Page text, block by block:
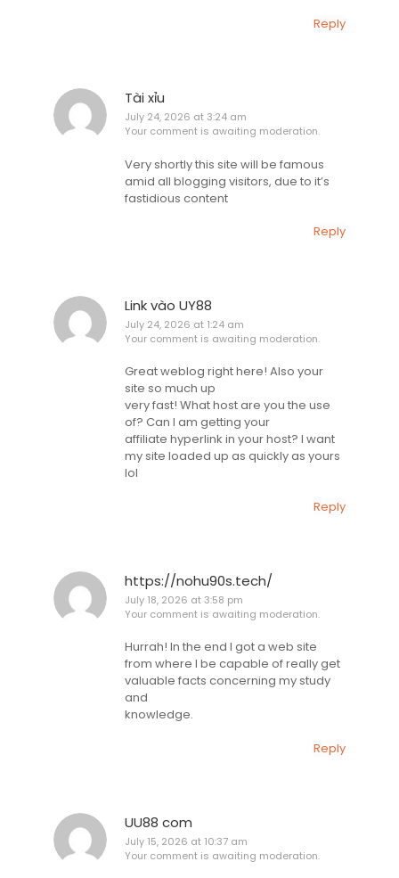
Reply
Tài xỉu
July 24, 2026 at 3:24 am
Your comment is awaiting moderation.
Very shortly this site will be famous
amid all blogging visitors, due to it’s
fastidious content
Reply
Link vào UY88
July 24, 2026 at 1:24 am
Your comment is awaiting moderation.
Great weblog right here! Also your
site so much up
very fast! What host are you the use
of? Can I am getting your
affiliate hyperlink in your host? I want
my site loaded up as quickly as yours
lol
Reply
https://nohu90s.tech/
July 18, 2026 at 3:58 pm
Your comment is awaiting moderation.
Hurrah! In the end I got a web site
from where I be capable of really get
valuable facts concerning my study
and
knowledge.
Reply
UU88 com
July 15, 2026 at 10:37 am
Your comment is awaiting moderation.